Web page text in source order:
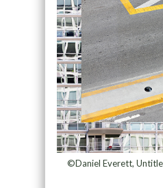
©Daniel Everett,